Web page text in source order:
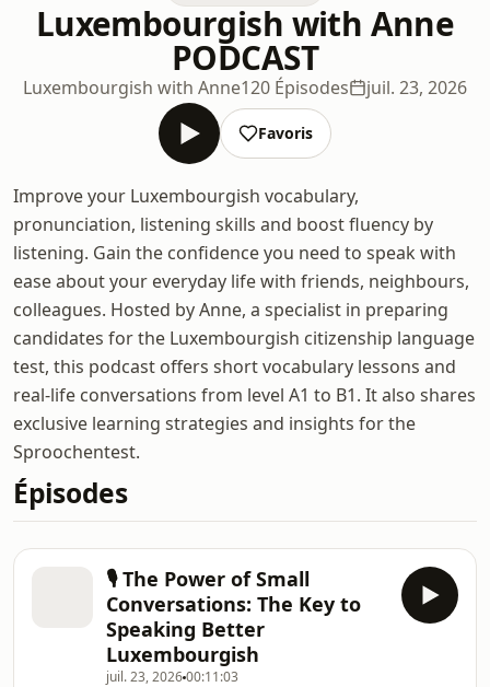
Luxembourgish with Anne
PODCAST
Luxembourgish with Anne120 Épisodes juil. 23, 2026
Favoris
Improve your Luxembourgish vocabulary,
pronunciation, listening skills and boost fluency by
listening. Gain the confidence you need to speak with
ease about your everyday life with friends, neighbours,
colleagues. Hosted by Anne, a specialist in preparing
candidates for the Luxembourgish citizenship language
test, this podcast offers short vocabulary lessons and
real-life conversations from level A1 to B1. It also shares
exclusive learning strategies and insights for the
Sproochentest.
Épisodes
🎙️ The Power of Small
Conversations: The Key to
Speaking Better
Luxembourgish
juil. 23, 202600:11:03